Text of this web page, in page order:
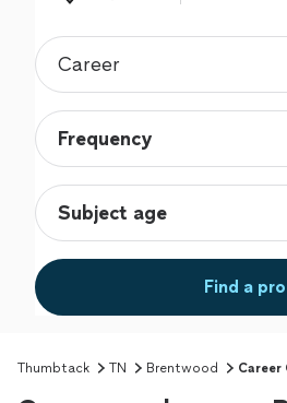
Find a pro
Thumbtack TN Brentwood Career